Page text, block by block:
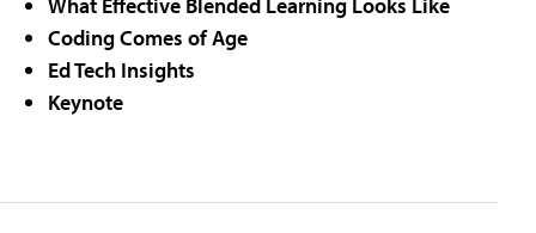
What Effective Blended Learning Looks Like
Coding Comes of Age
Ed Tech Insights
Keynote